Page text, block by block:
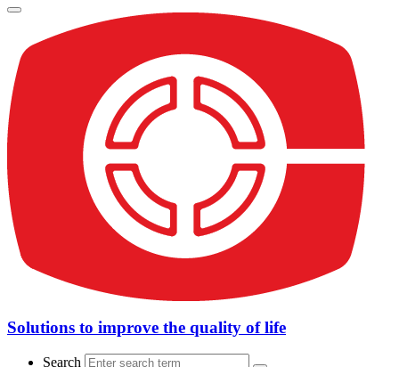
Solutions to improve the quality of life
Search